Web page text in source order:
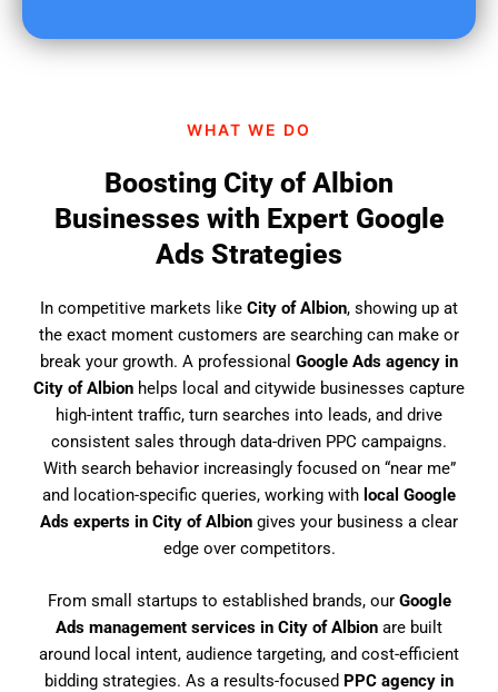
WHAT WE DO
Boosting City of Albion
Businesses with Expert Google
Ads Strategies
In competitive markets like City of Albion, showing up at
the exact moment customers are searching can make or
break your growth. A professional Google Ads agency in
City of Albion helps local and citywide businesses capture
high-intent traffic, turn searches into leads, and drive
consistent sales through data-driven PPC campaigns.
With search behavior increasingly focused on “near me”
and location-specific queries, working with local Google
Ads experts in City of Albion gives your business a clear
edge over competitors.
From small startups to established brands, our Google
Ads management services in City of Albion are built
around local intent, audience targeting, and cost-efficient
bidding strategies. As a results-focused PPC agency in